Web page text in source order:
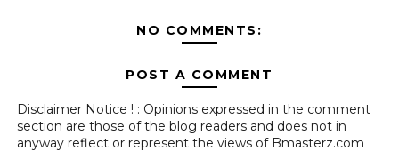
NO COMMENTS:
POST A COMMENT
Disclaimer Notice ! : Opinions expressed in the comment
section are those of the blog readers and does not in
anyway reflect or represent the views of Bmasterz.com